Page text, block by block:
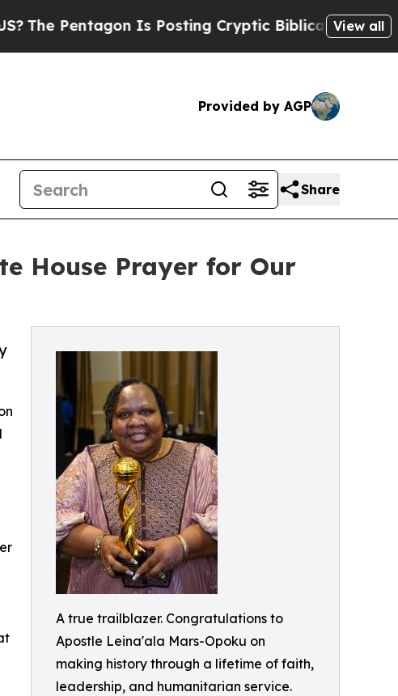
Is Posting Cryptic Biblical Messages on Social
View all
Provided by AGP
Share
House Prayer for Our
A true trailblazer. Congratulations to
Apostle Leina'ala Mars-Opoku on
making history through a lifetime of faith,
leadership, and humanitarian service.